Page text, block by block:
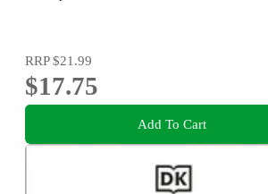
RRP$21.99
$17.75
Add To Cart